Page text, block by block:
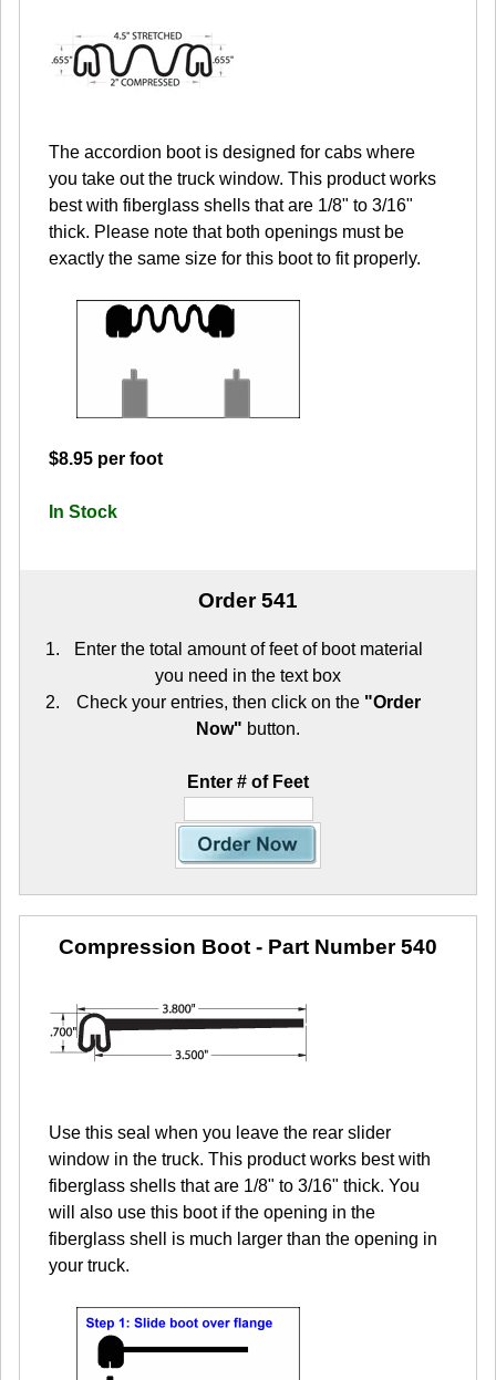
The accordion boot is designed for cabs where
you take out the truck window. This product works
best with fiberglass shells that are 1/8" to 3/16"
thick. Please note that both openings must be
exactly the same size for this boot to fit properly.
$8.95 per foot
In Stock
Order 541
Enter the total amount of feet of boot material
you need in the text box
Check your entries, then click on the "Order
Now" button.
Enter # of Feet
Compression Boot - Part Number 540
Use this seal when you leave the rear slider
window in the truck. This product works best with
fiberglass shells that are 1/8" to 3/16" thick. You
will also use this boot if the opening in the
fiberglass shell is much larger than the opening in
your truck.